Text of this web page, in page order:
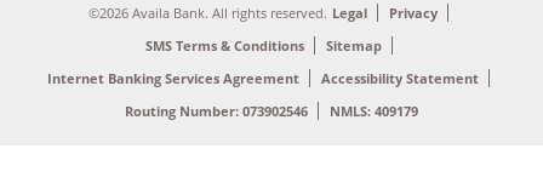
©2026 Availa Bank. All rights reserved. Legal
Privacy
SMS Terms & Conditions
Sitemap
Internet Banking Services Agreement
Accessibility Statement
Routing Number: 073902546
NMLS: 409179